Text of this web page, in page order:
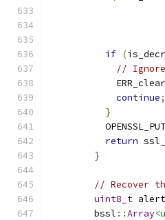
if (
//
continue;
}
return
}
// Recover
uint8_t alert
        bssl
::Array